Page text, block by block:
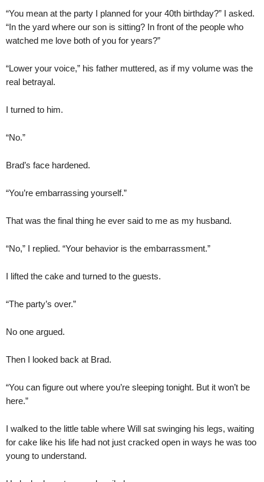
“You mean at the party I planned for your 40th birthday?” I asked.
“In the yard where our son is sitting? In front of the people who
watched me love both of you for years?”
“Lower your voice,” his father muttered, as if my volume was the
real betrayal.
I turned to him.
“No.”
Brad’s face hardened.
“You’re embarrassing yourself.”
That was the final thing he ever said to me as my husband.
“No,” I replied. “Your behavior is the embarrassment.”
I lifted the cake and turned to the guests.
“The party’s over.”
No one argued.
Then I looked back at Brad.
“You can figure out where you’re sleeping tonight. But it won’t be
here.”
I walked to the little table where Will sat swinging his legs, waiting
for cake like his life had not just cracked open in ways he was too
young to understand.